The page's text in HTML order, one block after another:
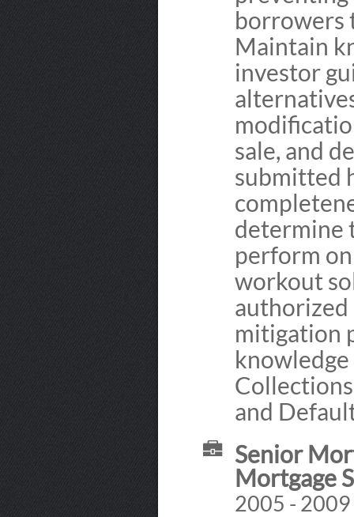
borrowers
Maintain
investor
sale, and
submitted
determine
perform
workout
mitigation
and
Senior
Mortgage
2005 - 2009